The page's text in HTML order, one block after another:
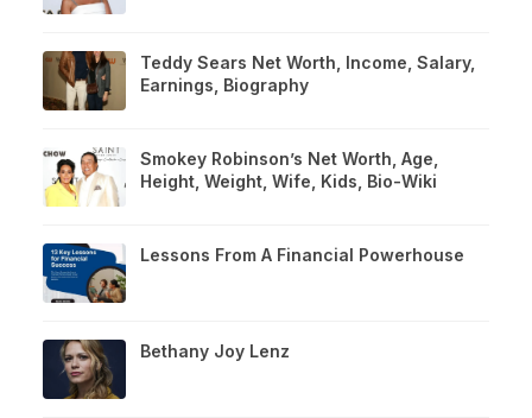
Teddy Sears Net Worth, Income, Salary,
Earnings, Biography
Smokey Robinson’s Net Worth, Age,
Height, Weight, Wife, Kids, Bio-Wiki
Lessons From A Financial Powerhouse
Bethany Joy Lenz